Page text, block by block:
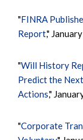
"FINRA
Report,"
"Will History
Predict the
Actions,"
"Corporate